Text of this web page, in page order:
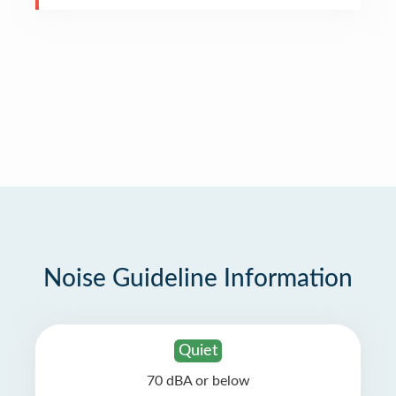
Noise Guideline Information
Quiet
70 dBA or below